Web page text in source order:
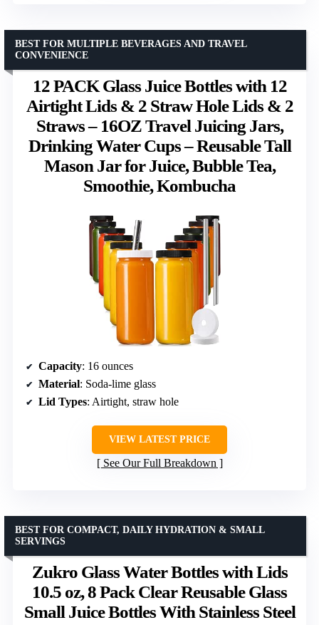
12 PACK Glass Juice Bottles with 12
Airtight Lids & 2 Straw Hole Lids & 2
Straws – 16OZ Travel Juicing Jars,
Drinking Water Cups – Reusable Tall
Mason Jar for Juice, Bubble Tea,
Smoothie, Kombucha
BEST FOR MULTIPLE BEVERAGES AND TRAVEL
CONVENIENCE
Capacity: 16 ounces
Material: Soda-lime glass
Lid Types: Airtight, straw hole
VIEW LATEST PRICE
See Our Full Breakdown
Zukro Glass Water Bottles with Lids
10.5 oz, 8 Pack Clear Reusable Glass
Small Juice Bottles With Stainless Steel
BEST FOR COMPACT, DAILY HYDRATION & SMALL
SERVINGS